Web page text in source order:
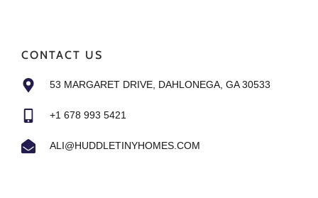
CONTACT US
53 MARGARET DRIVE, DAHLONEGA, GA 30533
+1 678 993 5421
ALI@HUDDLETINYHOMES.COM